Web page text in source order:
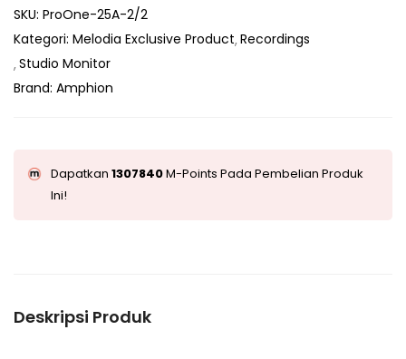
SKU: ProOne-25A-2/2
Kategori: Melodia Exclusive Product Recordings
Studio Monitor
Brand: Amphion
Dapatkan 1307840M-Points Pada Pembelian Produk
Ini!
Deskripsi Produk